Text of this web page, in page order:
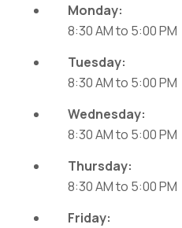
Monday:
8:30 AMto 5:00 PM
Tuesday:
8:30 AMto 5:00 PM
Wednesday:
8:30 AMto 5:00 PM
Thursday:
8:30 AMto 5:00 PM
Friday: